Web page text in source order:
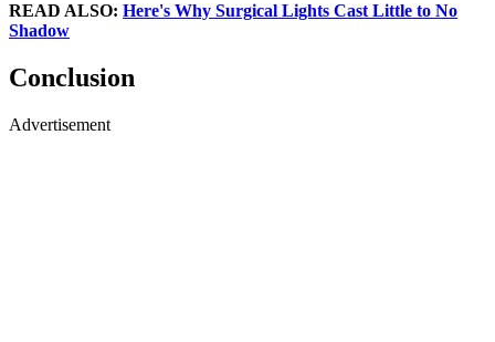
READ ALSO: Here's Why Surgical Lights Cast Little to No
Shadow
Conclusion
Advertisement